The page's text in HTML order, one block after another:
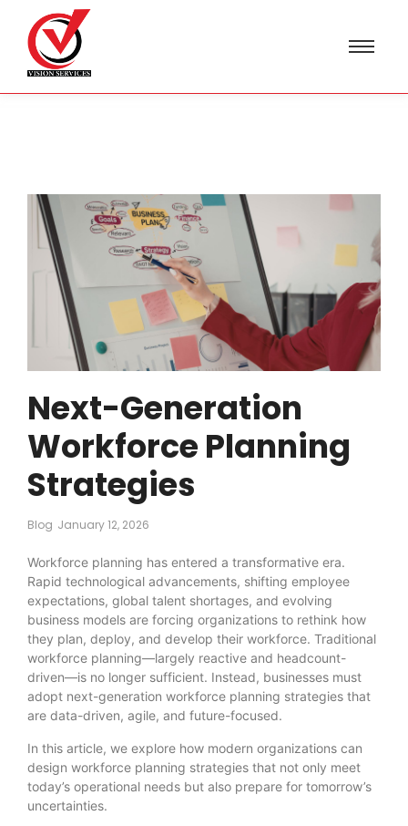
Next-Generation
Workforce Planning
Strategies
Blog January 12, 2026
Workforce planning has entered a transformative era.
Rapid technological advancements, shifting employee
expectations, global talent shortages, and evolving
business models are forcing organizations to rethink how
they plan, deploy, and develop their workforce. Traditional
workforce planning—largely reactive and headcount-
driven—is no longer sufficient. Instead, businesses must
adopt next-generation workforce planning strategies that
are data-driven, agile, and future-focused.
In this article, we explore how modern organizations can
design workforce planning strategies that not only meet
today’s operational needs but also prepare for tomorrow’s
uncertainties.